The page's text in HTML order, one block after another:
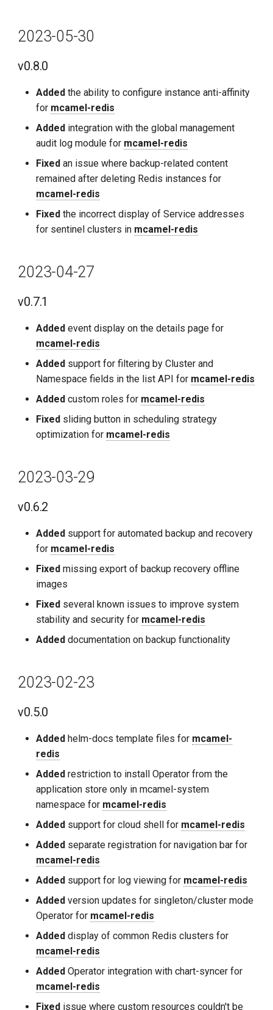
2023-05-30
v0.8.0
Added the ability to configure instance anti-affinity
for mcamel-redis
Added integration with the global management
audit log module for mcamel-redis
Fixed an issue where backup-related content
remained after deleting Redis instances for
mcamel-redis
Fixed the incorrect display of Service addresses
for sentinel clusters in mcamel-redis
2023-04-27
v0.7.1
Added event display on the details page for
mcamel-redis
Added support for filtering by Cluster and
Namespace fields in the list API for mcamel-redis
Added custom roles for mcamel-redis
Fixed sliding button in scheduling strategy
optimization for mcamel-redis
2023-03-29
v0.6.2
Added support for automated backup and recovery
for mcamel-redis
Fixed missing export of backup recovery offline
images
Fixed several known issues to improve system
stability and security for mcamel-redis
Added documentation on backup functionality
2023-02-23
v0.5.0
Added helm-docs template files for mcamel-
redis
Added restriction to install Operator from the
application store only in mcamel-system
namespace for mcamel-redis
Added support for cloud shell for mcamel-redis
Added separate registration for navigation bar for
mcamel-redis
Added support for log viewing for mcamel-redis
Added version updates for singleton/cluster mode
Operator for mcamel-redis
Added display of common Redis clusters for
mcamel-redis
Added Operator integration with chart-syncer for
mcamel-redis
Fixed issue where custom resources couldn't be